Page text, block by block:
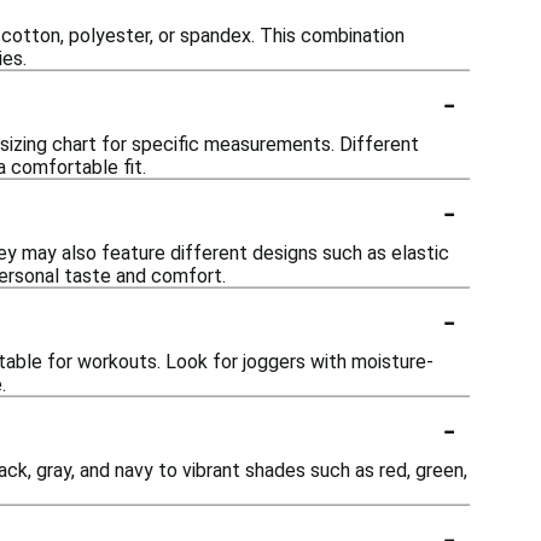
polyester, or spandex. This combination
-
chart for specific measurements. Different
comfortable fit.
-
may also feature different designs such as elastic
taste and comfort.
-
for workouts. Look for joggers with moisture-
-
gray, and navy to vibrant shades such as red, green,